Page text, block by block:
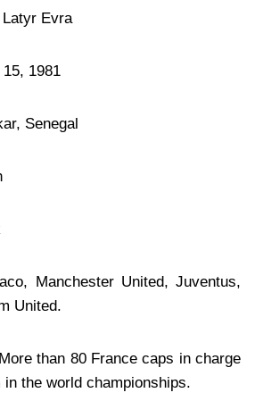
Latyr Evra
15, 1981
Senegal
Manchester United, Juventus,
United.
More than 80 France caps in charge
the world championships.